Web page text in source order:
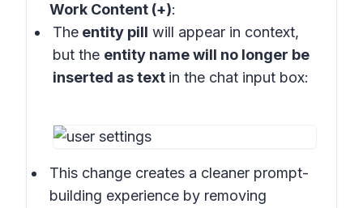
Work Content (+):
The entity pill will appear in context,
but the entity name will no longer be
inserted as text in the chat input box:
This change creates a cleaner prompt-
building experience by removing